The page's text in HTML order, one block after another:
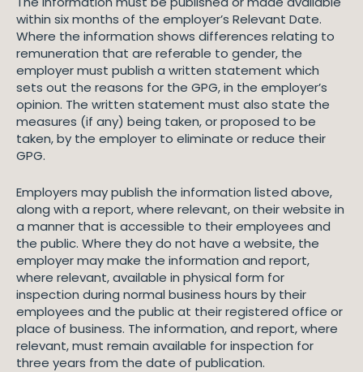
within six months of the employer’s Relevant Date.
Where the information shows differences relating to
remuneration that are referable to gender, the
employer must publish a written statement which
sets out the reasons for the GPG, in the employer’s
opinion. The written statement must also state the
measures (if any) being taken, or proposed to be
taken, by the employer to eliminate or reduce their
GPG.
Employers may publish the information listed above,
along with a report, where relevant, on their website in
a manner that is accessible to their employees and
the public. Where they do not have a website, the
employer may make the information and report,
where relevant, available in physical form for
inspection during normal business hours by their
employees and the public at their registered office or
place of business. The information, and report, where
relevant, must remain available for inspection for
three years from the date of publication.